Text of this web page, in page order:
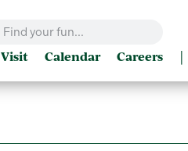
Visit Calendar Careers |